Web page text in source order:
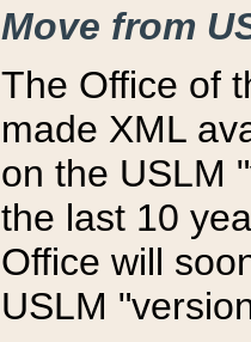
Move from
The Office of
made XML
on the USLM
the last 10
Office will
USLM